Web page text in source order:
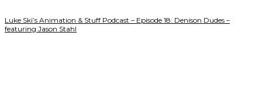
Luke Ski’s Animation & Stuff Podcast – Episode 18: Denison Dudes –
featuring Jason Stahl